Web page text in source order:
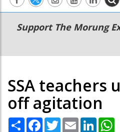
Main
navigation
Secondary
Menu
Support The Morung
SSA teachers
off agitation
Share Facebook
TwitterEmail LinkedIn